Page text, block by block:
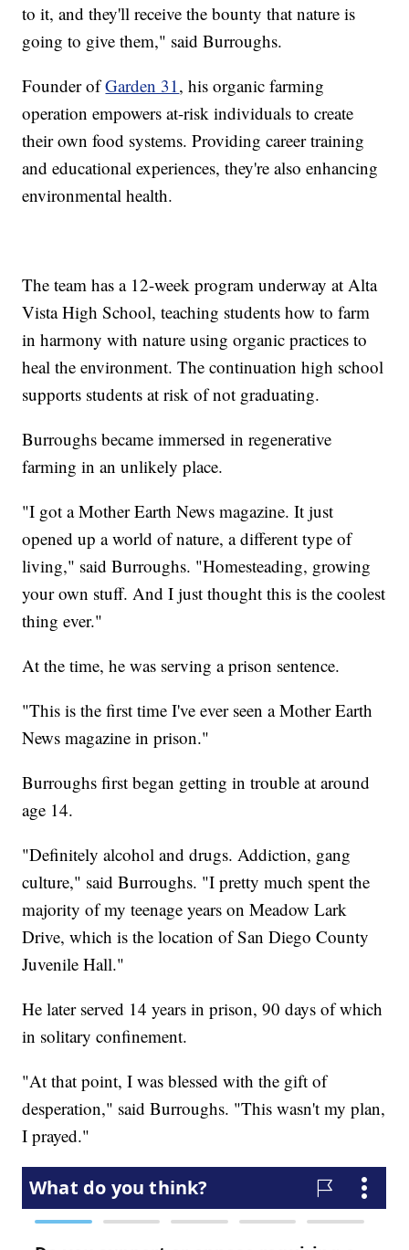
to it, and they'll receive the bounty that nature is
going to give them," said Burroughs.
Founder ofGarden 31 , his organic farming
operation empowers at-risk individuals to create
their own food systems. Providing career training
and educational experiences, they're also enhancing
environmental health.
The team has a 12-week program underway at Alta
Vista High School, teaching students how to farm
in harmony with nature using organic practices to
heal the environment. The continuation high school
supports students at risk of not graduating.
Burroughs became immersed in regenerative
farming in an unlikely place.
"I got a Mother Earth News magazine. It just
opened up a world of nature, a different type of
living," said Burroughs. "Homesteading, growing
your own stuff. And I just thought this is the coolest
thing ever."
At the time, he was serving a prison sentence.
"This is the first time I've ever seen a Mother Earth
News magazine in prison."
Burroughs first began getting in trouble at around
age 14.
"Definitely alcohol and drugs. Addiction, gang
culture," said Burroughs. "I pretty much spent the
majority of my teenage years on Meadow Lark
Drive, which is the location of San Diego County
Juvenile Hall."
He later served 14 years in prison, 90 days of which
in solitary confinement.
"At that point, I was blessed with the gift of
desperation," said Burroughs. "This wasn't my plan,
I prayed."